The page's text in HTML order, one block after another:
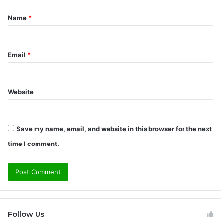
t
*
Name *
Email *
Website
Save my name, email, and website in this browser for the next
time I comment.
Follow Us